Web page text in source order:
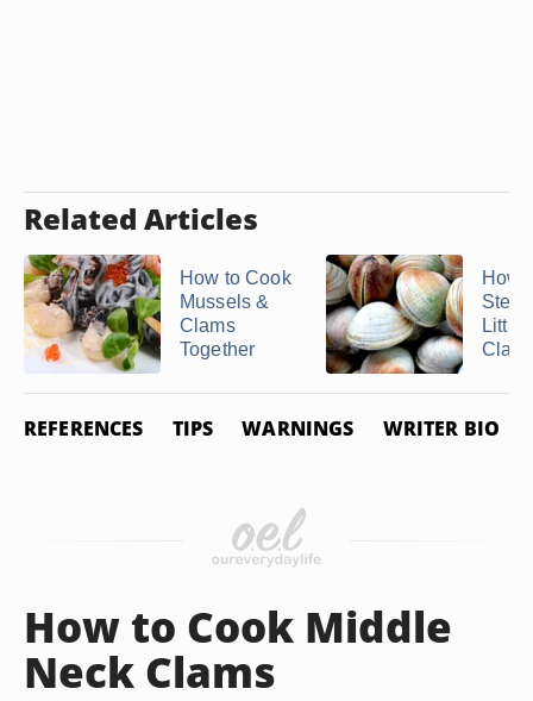
Related Articles
How to Cook
Mussels &
Clams
Together
How
REFERENCES TIPS WARNINGS WRITER BIO
How to Cook Middle
Neck Clams